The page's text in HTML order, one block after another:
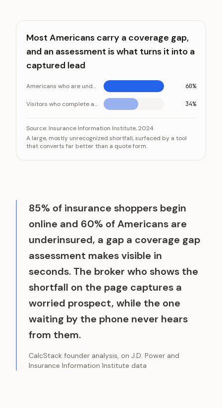
Most Americans carry a coverage gap,
and an assessment is what turns it into a
captured lead
Americans who are underinsured 60%
Visitors who complete a coverage gap assessment 34%
Americans who are
Visitors who complete a coverage
Source: Insurance Information Institute, 2024
A large, mostly unrecognized shortfall, surfaced by a tool
that converts far better than a quote form.
85% of insurance shoppers begin
online and 60% of Americans are
underinsured, a gap a coverage gap
assessment makes visible in
seconds. The broker who shows the
shortfall on the page captures a
worried prospect, while the one
waiting by the phone never hears
from them.
CalcStack founder analysis, on J.D. Power and
Insurance Information Institute data